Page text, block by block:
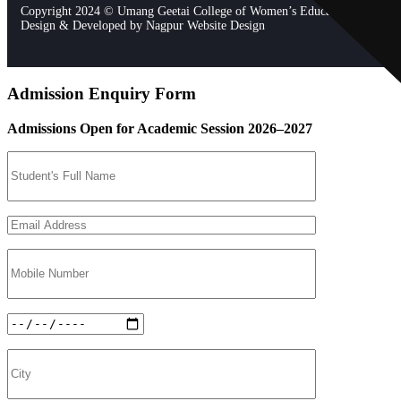
Copyright 2024 © Umang Geetai College of Women’s Education. All
Design & Developed by Nagpur Website Design
Admission Enquiry Form
Admissions Open for Academic Session 2026–2027